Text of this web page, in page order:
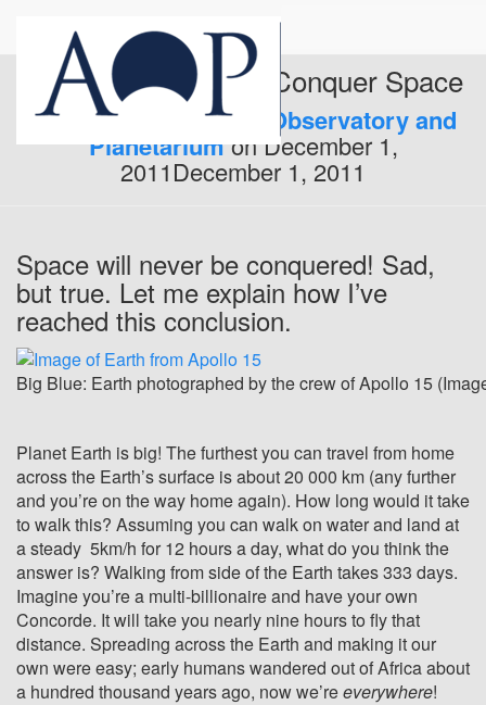
Why We Will Never Conquer Space
Published by Armagh Observatory and
PlanetariumonDecember 1,
2011December 1, 2011
Space will never be conquered! Sad,
but true. Let me explain how I’ve
reached this conclusion.
Big Blue: Earth photographed by the crew of Apollo 15
Planet Earth is big! The furthest you can travel from home
across the Earth’s surface is about 20 000 km (any further
and you’re on the way home again). How long would it take
to walk this? Assuming you can walk on water and land at
a steady 5km/h for 12 hours a day, what do you think the
answer is? Walking from side of the Earth takes 333 days.
Imagine you’re a multi-billionaire and have your own
Concorde. It will take you nearly nine hours to fly that
distance. Spreading across the Earth and making it our
own were easy; early humans wandered out of Africa about
a hundred thousand years ago, now we’reeverywhere!